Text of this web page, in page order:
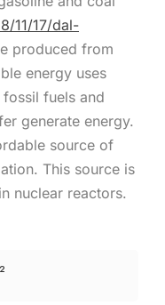
11/17/dal-
produced from
energy uses
fuels and
generate energy.
source of
This source is
nuclear reactors.